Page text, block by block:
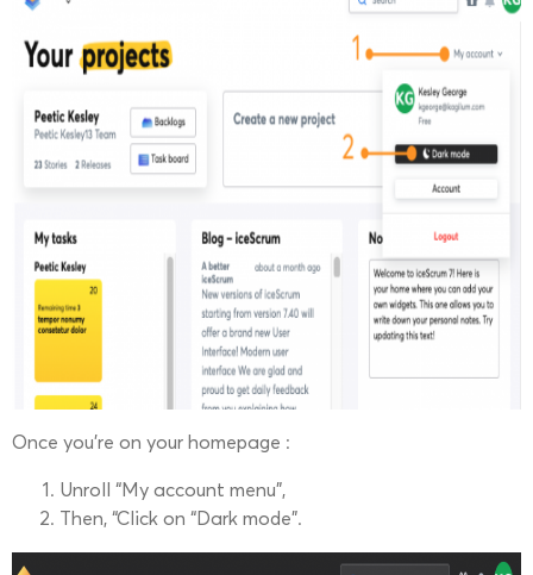
Once you’re on your homepage :
Unroll “My account menu”,
Then, “Click on “Dark mode”.